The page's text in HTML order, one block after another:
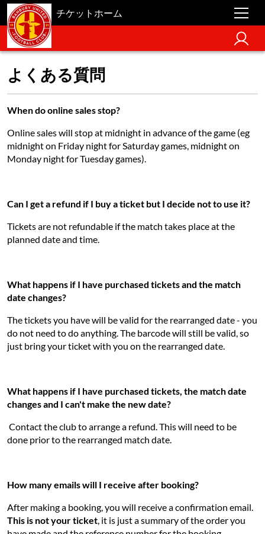
チケットホーム
よくある質問
When do online sales stop?
Online sales will stop at midnight in advance of the game (eg
midnight on Friday night for Saturday games, midnight on
Monday night for Tuesday games).
Can I get a refund if I buy a ticket but I decide not to use it?
Tickets are not refundable if the match takes place at the
planned date and time.
What happens if I have purchased tickets and the match
date changes?
The tickets you have will be valid for the rearranged date - you
do not need to do anything. The barcode will still be valid, so
just bring your ticket with you on the rearranged date.
What happens if I have purchased tickets, the match date
changes and I can't make the new date?
Contact the club to arrange a refund. This will need to be
done prior to the rearranged match date.
How many emails will I receive after booking?
After making a booking, you will receive a confirmation email.
This is not your ticket, it is just a summary of the order you